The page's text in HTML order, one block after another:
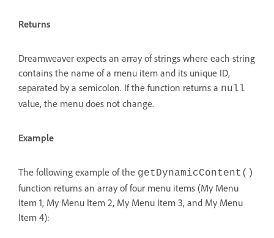
Returns
Dreamweaver expects an array of strings where each string
contains the name of a menu item and its unique ID,
separated by a semicolon. If the function returns a null
value, the menu does not change.
Example
The following example of the getDynamicContent()
function returns an array of four menu items (My Menu
Item 1, My Menu Item 2, My Menu Item 3, and My Menu
Item 4):